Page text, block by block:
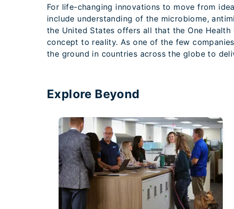
For life-changing innovations to move from
include understanding of the microbiome,
the United States offers all that the One
concept to reality. As one of the few
the ground in countries across the globe to
Explore Beyond